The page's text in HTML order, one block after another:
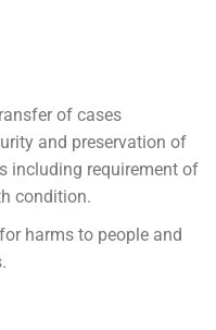
of cases
and preservation of
including requirement of
condition.
harms to people and